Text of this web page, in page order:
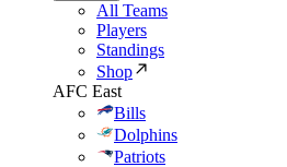
All Teams
Players
Standings
Shop
AFC East
Bills
Dolphins
Patriots